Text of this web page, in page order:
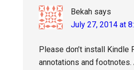
Bekah says
July 27, 2014 at
Please don’t install
annotations and